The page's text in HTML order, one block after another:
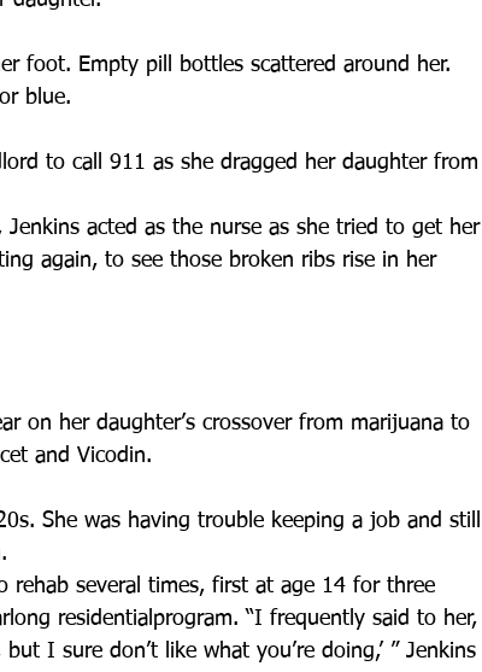
foot. Empty pill bottles scattered around her.
blue.
to call 911 as she dragged her daughter from
Jenkins acted as the nurse as she tried to get her
again, to see those broken ribs rise in her
on her daughter’s crossover from marijuana to
and Vicodin.
She was having trouble keeping a job and still
rehab several times, first at age 14 for three
residentialprogram. “I frequently said to her,
I sure don’t like what you’re doing,’ ” Jenkins